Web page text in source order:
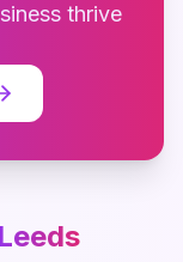
thrive
Leeds